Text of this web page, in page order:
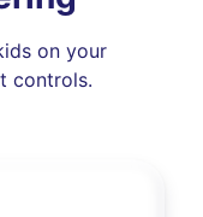
on your
controls.